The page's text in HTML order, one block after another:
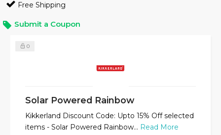
Free Shipping
Submit a Coupon
0
Solar Powered Rainbow
Kikkerland Discount Code: Upto 15% Off selected
items - Solar Powered Rainbow... Read More